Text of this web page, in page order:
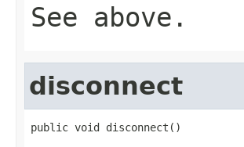
See above.
disconnect
public void disconnect()